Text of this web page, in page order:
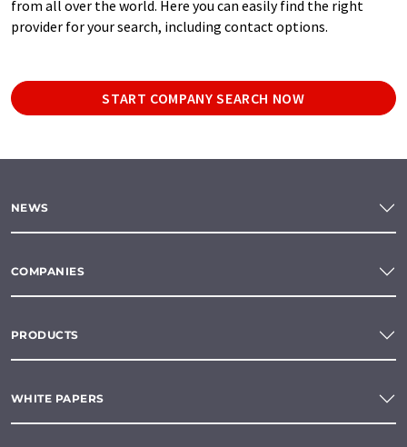
from all over the world. Here you can easily find the right
provider for your search, including contact options.
START COMPANY SEARCH NOW
NEWS
COMPANIES
PRODUCTS
WHITE PAPERS